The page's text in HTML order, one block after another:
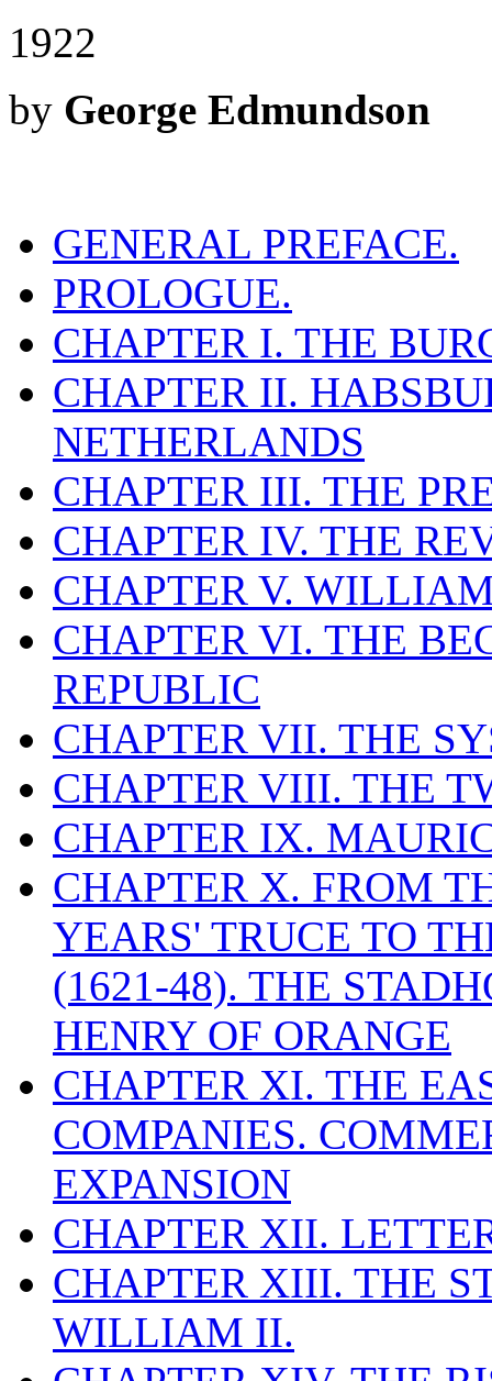
1922
by George Edmundson
GENERAL PREFACE.
PROLOGUE.
CHAPTER I. THE
CHAPTER II.
NETHERLANDS
CHAPTER III. THE
CHAPTER IV. THE
CHAPTER V.
CHAPTER VI. THE
REPUBLIC
CHAPTER VII. THE
CHAPTER VIII. THE
CHAPTER IX.
CHAPTER X. FROM
YEARS' TRUCE TO
(1621-48). THE
HENRY OF ORANGE
CHAPTER XI. THE
COMPANIES.
EXPANSION
CHAPTER XII.
CHAPTER XIII. THE
WILLIAM II.